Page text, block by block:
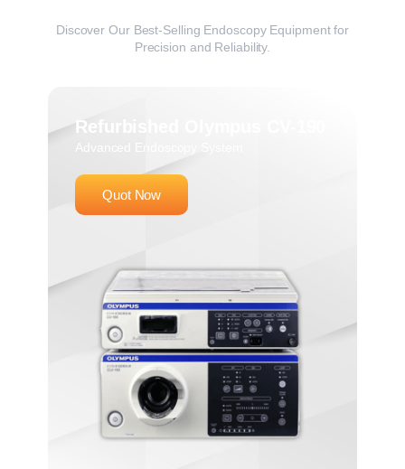
Discover Our Best-Selling Endoscopy Equipment for
Precision and Reliability.
Refurbished Olympus CV-190
Advanced Endoscopy System
Quot Now